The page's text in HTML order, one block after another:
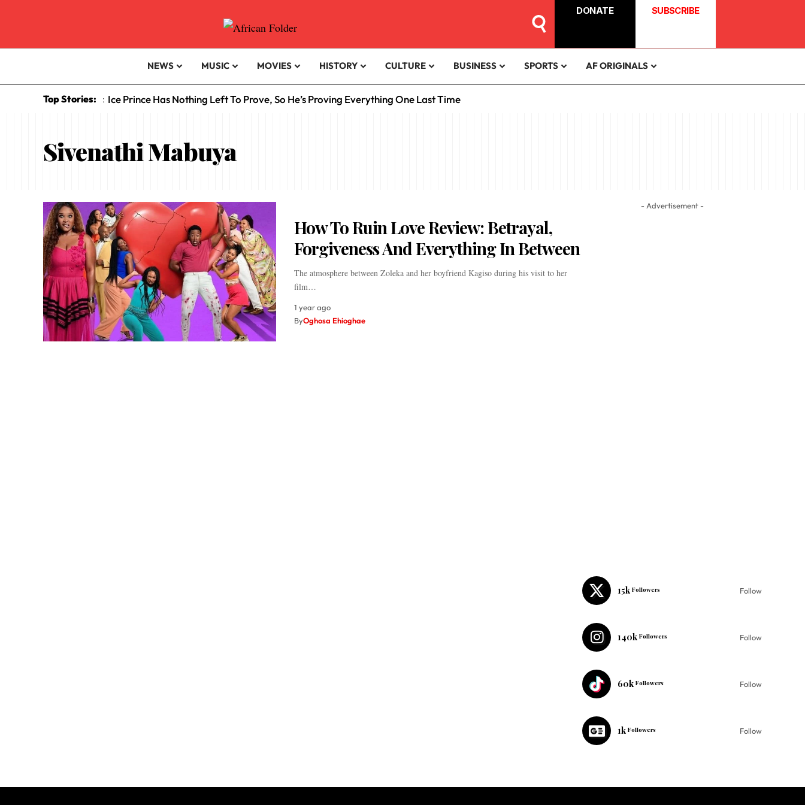
DONATE SUBSCRIBE
NEWS MUSIC MOVIES HISTORY CULTURE BUSINESS SPORTS AF ORIGINALS
Top Stories: : Ice Prince Has Nothing Left To Prove, So He’s Proving Everything One Last Time
Sivenathi Mabuya
How To Ruin Love Review: Betrayal,
Forgiveness And Everything In Between
The atmosphere between Zoleka and her boyfriend Kagiso during his visit to her
film…
1 year ago
ByOghosa Ehioghae
- Advertisement -
15k Followers Follow
140k Followers Follow
60k Followers Follow
1k Followers Follow